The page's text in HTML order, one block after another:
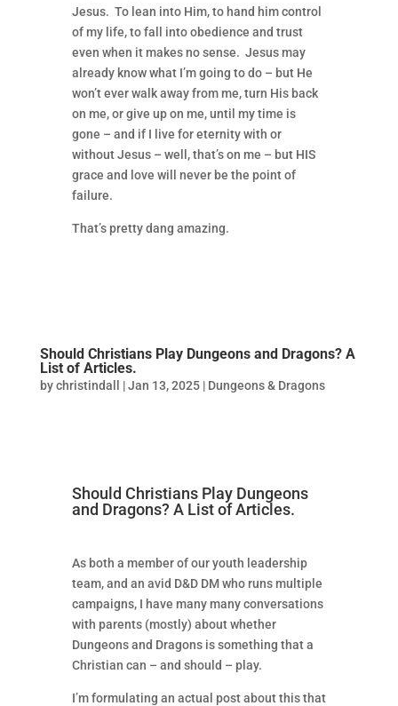
Jesus. To lean into Him, to hand him control
of my life, to fall into obedience and trust
even when it makes no sense. Jesus may
already know what I’m going to do – but He
won’t ever walk away from me, turn His back
on me, or give up on me, until my time is
gone – and if I live for eternity with or
without Jesus – well, that’s on me – but HIS
grace and love will never be the point of
failure.
That’s pretty dang amazing.
Should Christians Play Dungeons and Dragons? A
List of Articles.
bychristindall |Jan 13, 2025| Dungeons & Dragons
Should Christians Play Dungeons
and Dragons? A List of Articles.
As both a member of our youth leadership
team, and an avid D&D DM who runs multiple
campaigns, I have many many conversations
with parents (mostly) about whether
Dungeons and Dragons is something that a
Christian can – and should – play.
I’m formulating an actual post about this that